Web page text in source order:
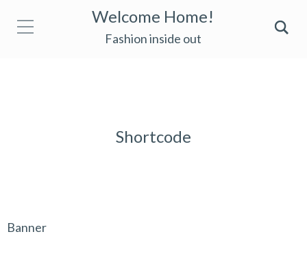
Welcome Home!
Fashion inside out
Shortcode
Banner